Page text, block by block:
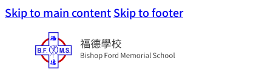
Skip to main contentSkip to footer